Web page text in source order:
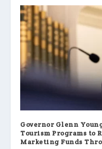
Governor Glenn
Tourism Programs to
Marketing Funds